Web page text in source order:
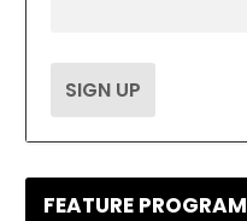
FEATURE PROGRAM